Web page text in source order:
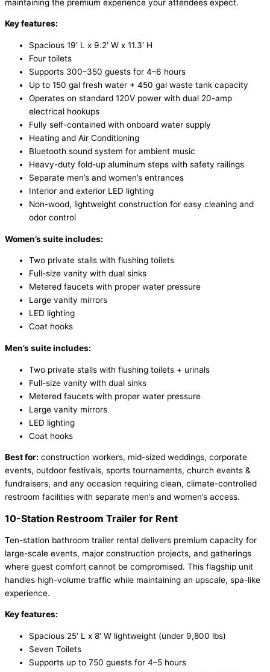
maintaining the premium experience your attendees expect.
Key features:
Spacious 19′ L x 9.2′ W x 11.3′ H
Four toilets
Supports 300–350 guests for 4–6 hours
Up to 150 gal fresh water + 450 gal waste tank capacity
Operates on standard 120V power with dual 20-amp
electrical hookups
Fully self-contained with onboard water supply
Heating and Air Conditioning
Bluetooth sound system for ambient music
Heavy-duty fold-up aluminum steps with safety railings
Separate men’s and women’s entrances
Interior and exterior LED lighting
Non-wood, lightweight construction for easy cleaning and
odor control
Women’s suite includes:
Two private stalls with flushing toilets
Full-size vanity with dual sinks
Metered faucets with proper water pressure
Large vanity mirrors
LED lighting
Coat hooks
Men’s suite includes:
Two private stalls with flushing toilets + urinals
Full-size vanity with dual sinks
Metered faucets with proper water pressure
Large vanity mirrors
LED lighting
Coat hooks
Best for: construction workers, mid-sized weddings, corporate
events, outdoor festivals, sports tournaments, church events &
fundraisers, and any occasion requiring clean, climate-controlled
restroom facilities with separate men’s and women’s access.
10-Station Restroom Trailer for Rent
Ten-station bathroom trailer rental delivers premium capacity for
large-scale events, major construction projects, and gatherings
where guest comfort cannot be compromised. This flagship unit
handles high-volume traffic while maintaining an upscale, spa-like
experience.
Key features:
Spacious 25′ L x 8′ W lightweight (under 9,800 lbs)
Seven Toilets
Supports up to 750 guests for 4–5 hours